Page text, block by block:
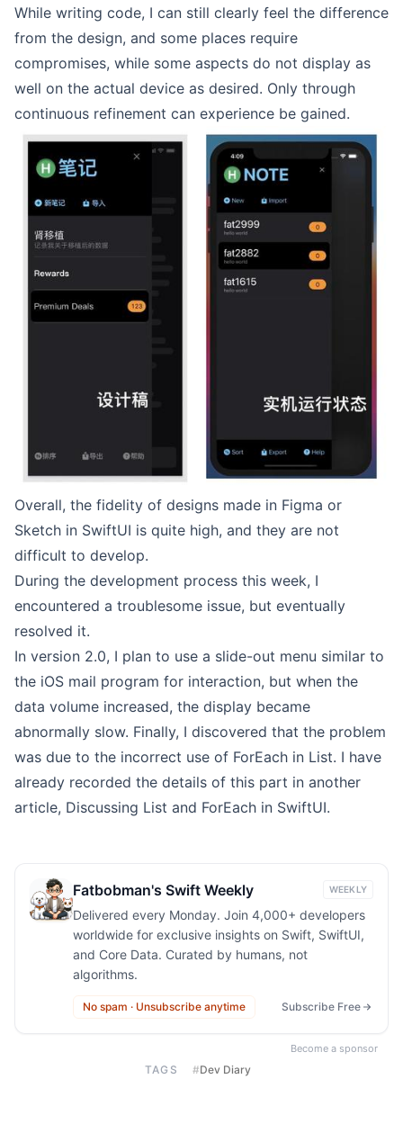
While writing code, I can still clearly feel the difference
from the design, and some places require
compromises, while some aspects do not display as
well on the actual device as desired. Only through
continuous refinement can experience be gained.
Overall, the fidelity of designs made in Figma or
Sketch in SwiftUI is quite high, and they are not
difficult to develop.
During the development process this week, I
encountered a troublesome issue, but eventually
resolved it.
In version 2.0, I plan to use a slide-out menu similar to
the iOS mail program for interaction, but when the
data volume increased, the display became
abnormally slow. Finally, I discovered that the problem
was due to the incorrect use of ForEach in List. I have
already recorded the details of this part in another
article, Discussing List and ForEach in SwiftUI.
Fatbobman's Swift Weekly WEEKLY
Delivered every Monday. Join 4,000+ developers
worldwide for exclusive insights on Swift, SwiftUI,
and Core Data. Curated by humans, not
algorithms.
No spam · Unsubscribe anytime Subscribe Free
Become a sponsor
TAGS #Dev Diary